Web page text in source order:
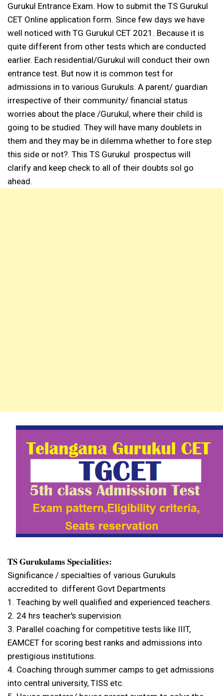
Gurukul Entrance Exam. How to submit the TS Gurukul
CET Online application form. Since few days we have
well noticed with TG Gurukul CET 2021. Because it is
quite different from other tests which are conducted
earlier. Each residential/Gurukul will conduct their own
entrance test. But now it is common test for
admissions in to various Gurukuls. A parent/ guardian
irrespective of their community/ financial status
worries about the place /Gurukul, where their child is
going to be studied. They will have many doublets in
them and they may be in dilemma whether to fore step
this side or not?. This TS Gurukul prospectus will
clarify and keep check to all of their doubts sol go
ahead.
TS Gurukulams Specialities:
Significance / specialties of various Gurukuls
accredited to different Govt Departments
1. Teaching by well qualified and experienced teachers.
2. 24 hrs teacher's supervision.
3. Parallel coaching for competitive tests like IIIT,
EAMCET for scoring best ranks and admissions into
prestigious institutions.
4. Coaching through summer camps to get admissions
into central university, TISS etc.